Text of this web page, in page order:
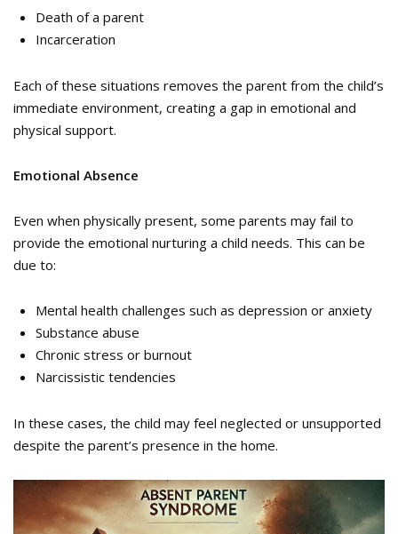
Death of a parent
Incarceration
Each of these situations removes the parent from the child’s
immediate environment, creating a gap in emotional and
physical support.
Emotional Absence
Even when physically present, some parents may fail to
provide the emotional nurturing a child needs. This can be
due to:
Mental health challenges such as depression or anxiety
Substance abuse
Chronic stress or burnout
Narcissistic tendencies
In these cases, the child may feel neglected or unsupported
despite the parent’s presence in the home.